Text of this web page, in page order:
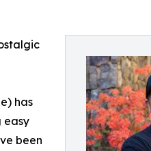
has
easy
been